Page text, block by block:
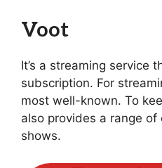
Voot
It’s a streaming service
subscription. For
most well-known. To
also provides a range
shows.